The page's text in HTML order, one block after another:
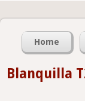
Home
Blanquilla